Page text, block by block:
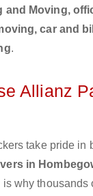
and Moving,
car and
.
Allianz
take pride in
in
is why thousands